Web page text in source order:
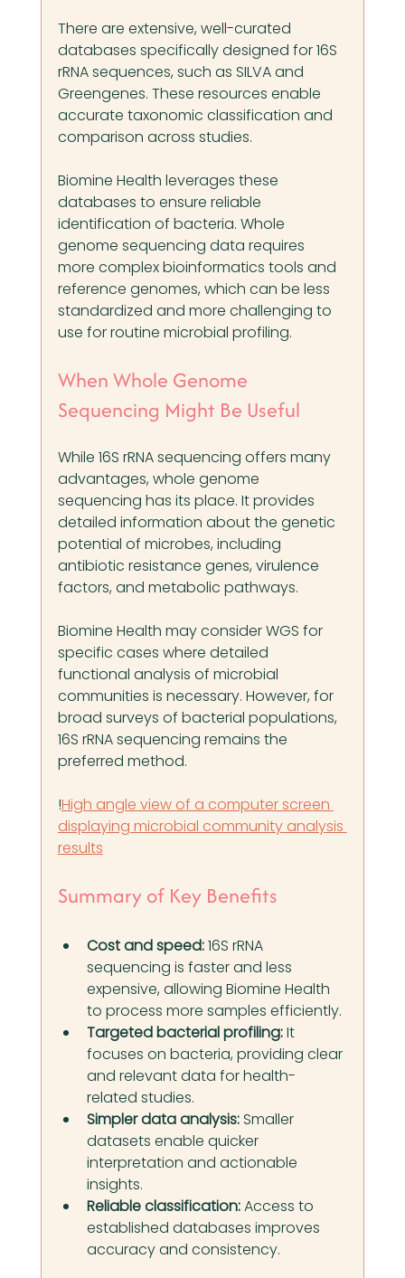
There are extensive, well-curated
databases specifically designed for 16S
rRNA sequences, such as SILVA and
Greengenes. These resources enable
accurate taxonomic classification and
comparison across studies.
Biomine Health leverages these
databases to ensure reliable
identification of bacteria. Whole
genome sequencing data requires
more complex bioinformatics tools and
reference genomes, which can be less
standardized and more challenging to
use for routine microbial profiling.
When Whole Genome
Sequencing Might Be Useful
While 16S rRNA sequencing offers many
advantages, whole genome
sequencing has its place. It provides
detailed information about the genetic
potential of microbes, including
antibiotic resistance genes, virulence
factors, and metabolic pathways.
Biomine Health may consider WGS for
specific cases where detailed
functional analysis of microbial
communities is necessary. However, for
broad surveys of bacterial populations,
16S rRNA sequencing remains the
preferred method.
!High angle view of a computer screen
displaying microbial community analysis
results
Summary of Key Benefits
Cost and speed: 16S rRNA
sequencing is faster and less
expensive, allowing Biomine Health
to process more samples efficiently.
Targeted bacterial profiling: It
focuses on bacteria, providing clear
and relevant data for health-
related studies.
Simpler data analysis: Smaller
datasets enable quicker
interpretation and actionable
insights.
Reliable classification: Access to
established databases improves
accuracy and consistency.